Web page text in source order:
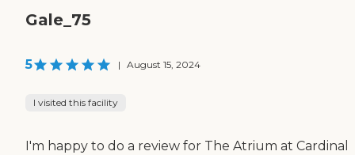
Gale_75
5 | August 15, 2024
I visited this facility
I'm happy to do a review for The Atrium at Cardinal